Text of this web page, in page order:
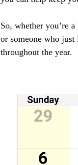
So, whether you’re
or someone who just
throughout the year.